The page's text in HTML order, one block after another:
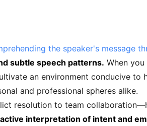
the speaker's message
subtle speech patterns. When
an environment conducive to
and professional spheres alike.
resolution to team
interpretation of intent and